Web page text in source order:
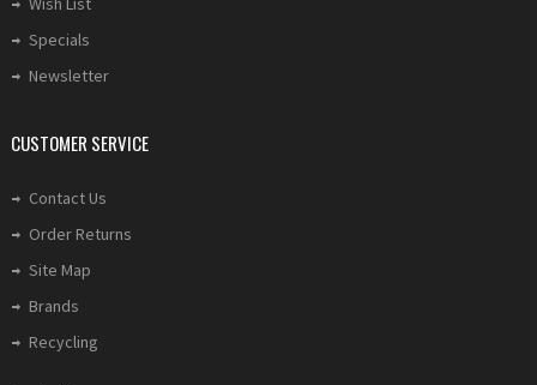
Specials
Newsletter
CUSTOMER SERVICE
Contact Us
Order Returns
Site Map
Brands
Recycling